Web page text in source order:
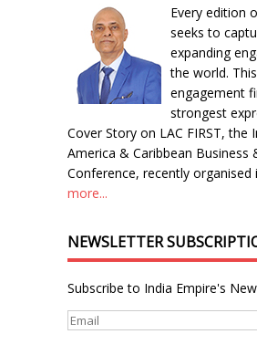
Every edition
seeks to
expanding
the world.
engagement
strongest
Cover Story on LAC FIRST, the
America & Caribbean Business
Conference, recently organised
more...
NEWSLETTER
Subscribe to India Empire's